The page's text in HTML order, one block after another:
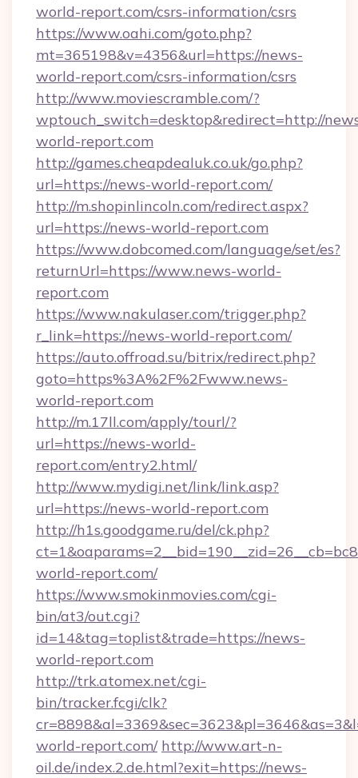
world-report.com/csrs-information/csrs
https://www.oahi.com/goto.php?
mt=365198&v=4356&url=https://news-
world-report.com/csrs-information/csrs
http://www.moviescramble.com/?
wptouch_switch=desktop&redirect=http://
world-report.com
http://games.cheapdealuk.co.uk/go.php?
url=https://news-world-report.com/
http://m.shopinlincoln.com/redirect.aspx?
url=https://news-world-report.com
https://www.dobcomed.com/language/set/es?
returnUrl=https://www.news-world-
report.com
https://www.nakulaser.com/trigger.php?
r_link=https://news-world-report.com/
https://auto.offroad.su/bitrix/redirect.php?
goto=https%3A%2F%2Fwww.news-
world-report.com
http://m.17ll.com/apply/tourl/?
url=https://news-world-
report.com/entry2.html/
http://www.mydigi.net/link/link.asp?
url=https://news-world-report.com
http://h1s.goodgame.ru/del/ck.php?
world-report.com/
https://www.smokinmovies.com/cgi-
bin/at3/out.cgi?
id=14&tag=toplist&trade=https://news-
world-report.com
http://trk.atomex.net/cgi-
bin/tracker.fcgi/clk?
world-report.com/ http://www.art-n-
oil.de/index.2.de.html?exit=https://news-